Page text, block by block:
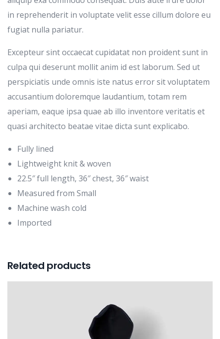
in reprehenderit in voluptate velit esse cillum dolore eu
fugiat nulla pariatur.
Excepteur sint occaecat cupidatat non proident sunt in
culpa qui deserunt mollit anim id est laborum. Sed ut
perspiciatis unde omnis iste natus error sit voluptatem
accusantium doloremque laudantium, totam rem
aperiam, eaque ipsa quae ab illo inventore veritatis et
quasi architecto beatae vitae dicta sunt explicabo.
Fully lined
Lightweight knit & woven
22.5″ full length, 36″ chest, 36″ waist
Measured from Small
Machine wash cold
Imported
Related products